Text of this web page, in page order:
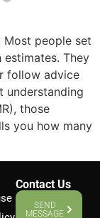
Most people set
They
follow advice
understanding
those
you how many
Contact Us
SEND
MESSAGE